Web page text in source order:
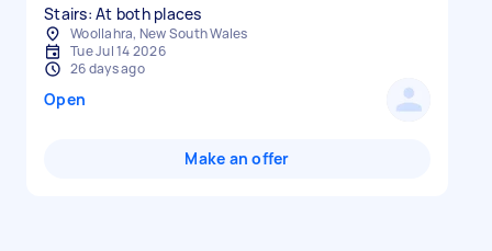
Stairs: At both places
Woollahra, New South Wales
Tue Jul 14 2026
26 days ago
Open
Make an offer